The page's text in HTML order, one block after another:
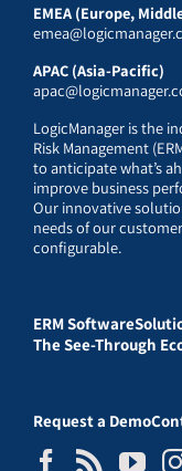
EMEA (Europe,
APAC (Asia-Pacific)
LogicManager is the
Risk Management
to anticipate what’s
improve business
Our innovative
needs of our
configurable.
ERM Software
The See-Through
Request a Demo